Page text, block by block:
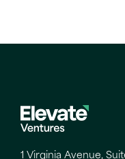
1 Virginia Avenue,